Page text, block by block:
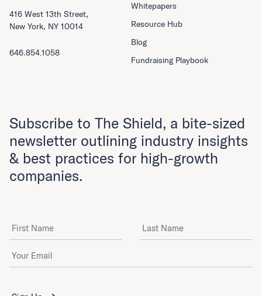
Whitepapers
Resource Hub
Blog
Fundraising Playbook
416 West 13th Street,
New York, NY 10014
646.854.1058
Subscribe to The Shield, a bite-sized
newsletter outlining industry insights
& best practices for high-growth
companies.
First Name Last Name
Email Address